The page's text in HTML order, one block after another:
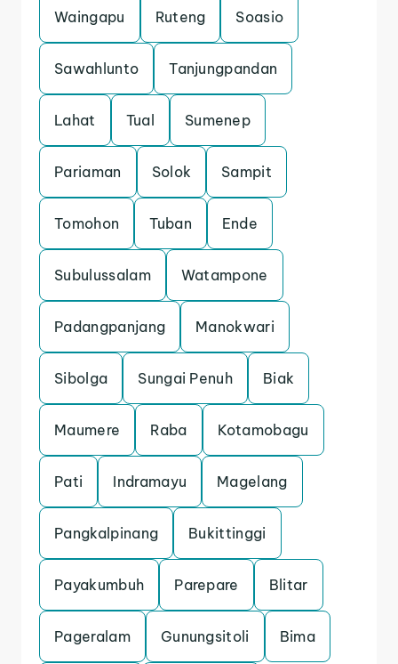
Waingapu Ruteng Soasio
Sawahlunto Tanjungpandan
Lahat Tual Sumenep
Pariaman Solok Sampit
Tomohon Tuban Ende
Subulussalam Watampone
Padangpanjang Manokwari
Sibolga Sungai Penuh Biak
Maumere Raba Kotamobagu
Pati Indramayu Magelang
Pangkalpinang Bukittinggi
Payakumbuh Parepare Blitar
Pageralam Gunungsitoli Bima